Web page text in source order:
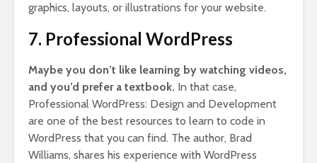
graphics, layouts, or illustrations for your website.
7. Professional WordPress
Maybe you don’t like learning by watching videos,
and you’d prefer a textbook. In that case,
Professional WordPress: Design and Development
are one of the best resources to learn to code in
WordPress that you can find. The author, Brad
Williams, shares his experience with WordPress